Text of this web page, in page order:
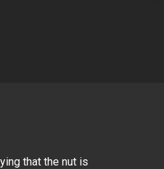
that the nut is